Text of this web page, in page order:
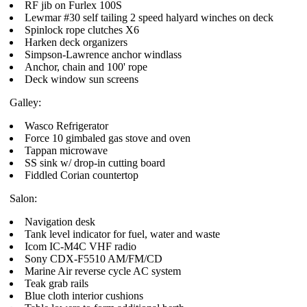
RF jib on Furlex 100S
Lewmar #30 self tailing 2 speed halyard winches on deck
Spinlock rope clutches X6
Harken deck organizers
Simpson-Lawrence anchor windlass
Anchor, chain and 100' rope
Deck window sun screens
Galley:
Wasco Refrigerator
Force 10 gimbaled gas stove and oven
Tappan microwave
SS sink w/ drop-in cutting board
Fiddled Corian countertop
Salon:
Navigation desk
Tank level indicator for fuel, water and waste
Icom IC-M4C VHF radio
Sony CDX-F5510 AM/FM/CD
Marine Air reverse cycle AC system
Teak grab rails
Blue cloth interior cushions